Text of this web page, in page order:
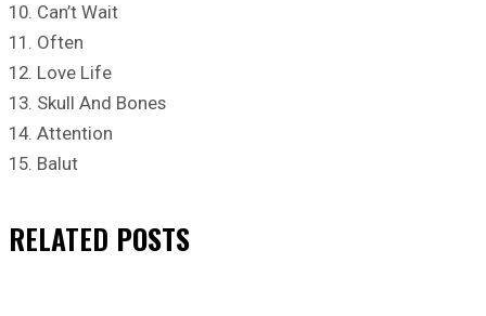
10. Can’t Wait
11. Often
12. Love Life
13. Skull And Bones
14. Attention
15. Balut
RELATED POSTS